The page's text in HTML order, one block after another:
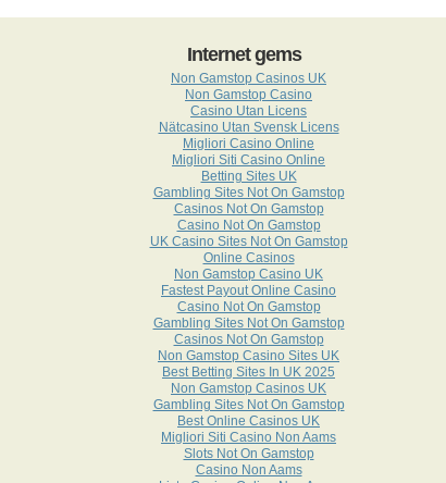
Internet gems
Non Gamstop Casinos UK
Non Gamstop Casino
Casino Utan Licens
Nätcasino Utan Svensk Licens
Migliori Casino Online
Migliori Siti Casino Online
Betting Sites UK
Gambling Sites Not On Gamstop
Casinos Not On Gamstop
Casino Not On Gamstop
UK Casino Sites Not On Gamstop
Online Casinos
Non Gamstop Casino UK
Fastest Payout Online Casino
Casino Not On Gamstop
Gambling Sites Not On Gamstop
Casinos Not On Gamstop
Non Gamstop Casino Sites UK
Best Betting Sites In UK 2025
Non Gamstop Casinos UK
Gambling Sites Not On Gamstop
Best Online Casinos UK
Migliori Siti Casino Non Aams
Slots Not On Gamstop
Casino Non Aams